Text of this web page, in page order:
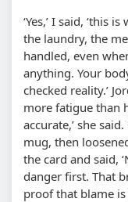
‘Yes,’ I said, ‘this
the laundry, the
handled, even
anything. Your
checked reality.’
more fatigue than
accurate,’ she
mug, then
the card and said,
danger first. That
proof that blame is